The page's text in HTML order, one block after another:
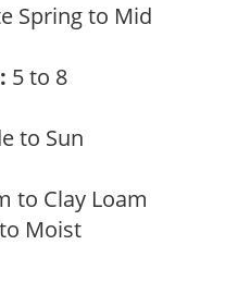
Spring to Mid
5 to 8
to Sun
to Clay Loam
Moist